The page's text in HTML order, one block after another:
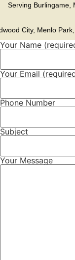
Burlingame
City, Menlo
Your Name
Your Email
Phone Number
Subject
Your Message